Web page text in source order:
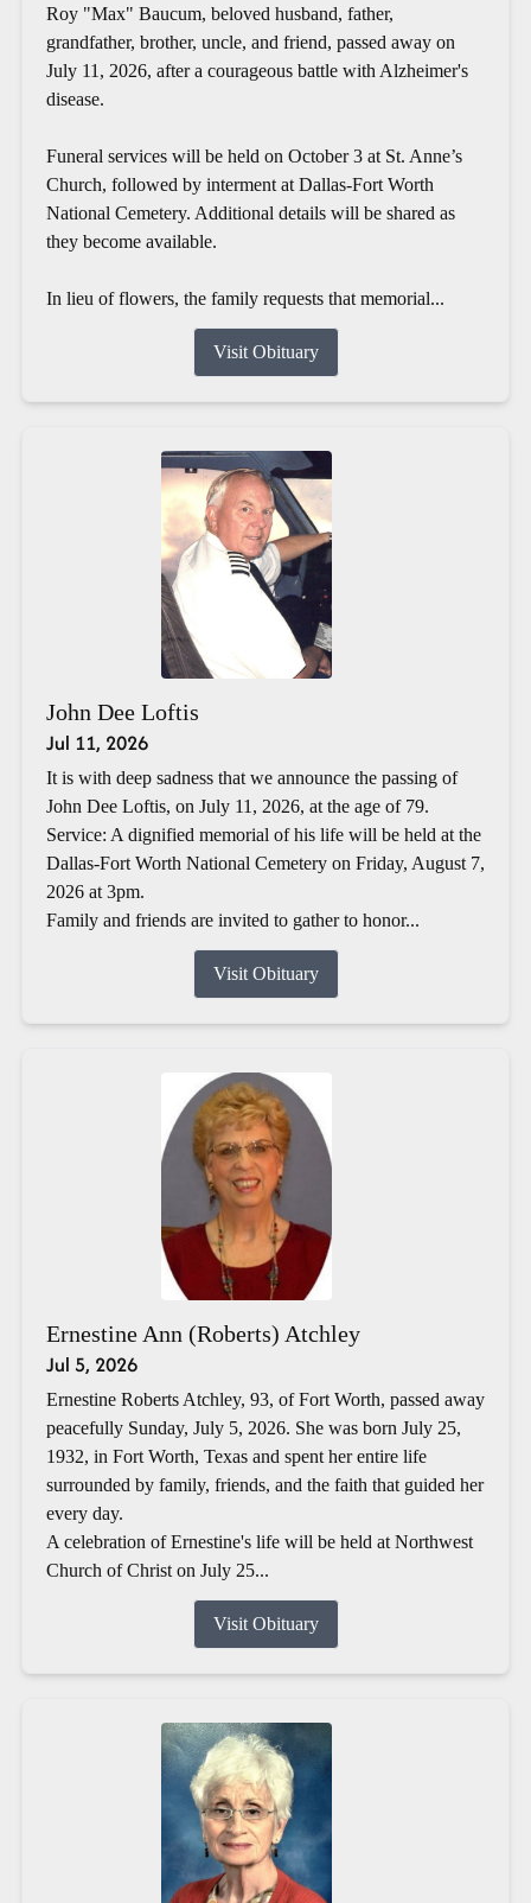
Roy "Max" Baucum, beloved husband, father,
grandfather, brother, uncle, and friend, passed away on
July 11, 2026, after a courageous battle with Alzheimer's
disease.
Funeral services will be held on October 3 at St. Anne’s
Church, followed by interment at Dallas-Fort Worth
National Cemetery. Additional details will be shared as
they become available.
In lieu of flowers, the family requests that memorial...
Visit Obituary
John Dee Loftis
Jul 11, 2026
It is with deep sadness that we announce the passing of
John Dee Loftis, on July 11, 2026, at the age of 79.
Service: A dignified memorial of his life will be held at the
Dallas-Fort Worth National Cemetery on Friday, August 7,
2026 at 3pm.
Family and friends are invited to gather to honor...
Visit Obituary
Ernestine Ann (Roberts) Atchley
Jul 5, 2026
Ernestine Roberts Atchley, 93, of Fort Worth, passed away
peacefully Sunday, July 5, 2026. She was born July 25,
1932, in Fort Worth, Texas and spent her entire life
surrounded by family, friends, and the faith that guided her
every day.
A celebration of Ernestine's life will be held at Northwest
Church of Christ on July 25...
Visit Obituary